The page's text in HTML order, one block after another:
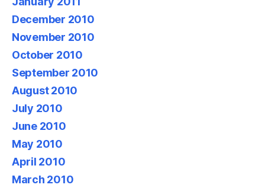
December 2010
November 2010
October 2010
September 2010
August 2010
July 2010
June 2010
May 2010
April 2010
March 2010